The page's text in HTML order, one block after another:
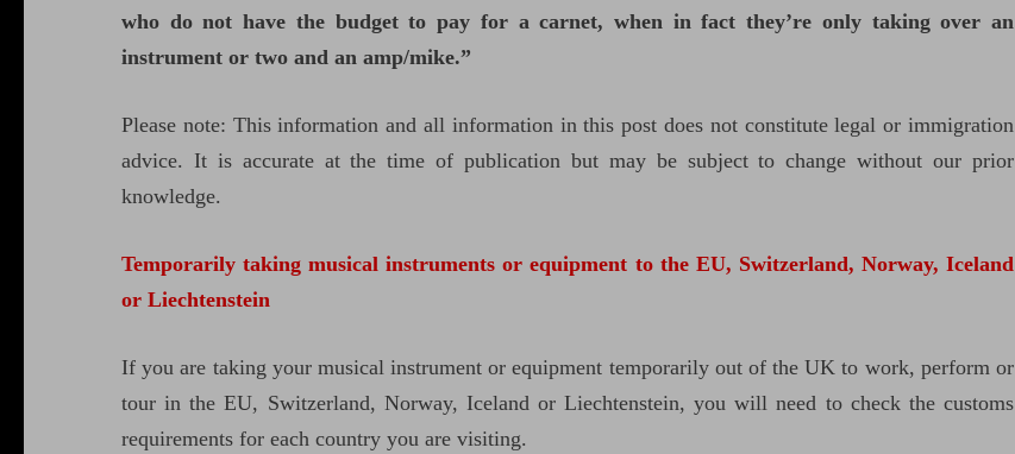
who do not have the budget to pay for a carnet, when in fact they’re only taking over an
instrument or two and an amp/mike.”
Please note: This information and all information in this post does not constitute legal or immigration
advice. It is accurate at the time of publication but may be subject to change without our prior
knowledge.
Temporarily taking musical instruments or equipment to the EU, Switzerland, Norway, Iceland
or Liechtenstein
If you are taking your musical instrument or equipment temporarily out of the UK to work, perform or
tour in the EU, Switzerland, Norway, Iceland or Liechtenstein, you will need to check the customs
requirements for each country you are visiting.